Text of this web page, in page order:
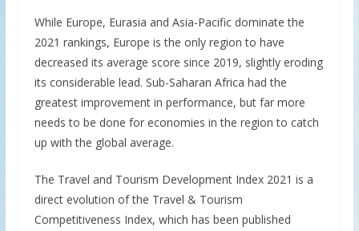
While Europe, Eurasia and Asia-Pacific dominate the
2021 rankings, Europe is the only region to have
decreased its average score since 2019, slightly eroding
its considerable lead. Sub-Saharan Africa had the
greatest improvement in performance, but far more
needs to be done for economies in the region to catch
up with the global average.
The Travel and Tourism Development Index 2021 is a
direct evolution of the Travel & Tourism
Competitiveness Index, which has been published